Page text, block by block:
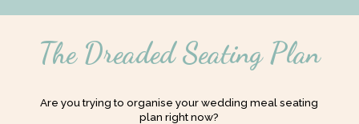
The Dreaded Seating Plan
Are you trying to organise your wedding meal seating
plan right now?